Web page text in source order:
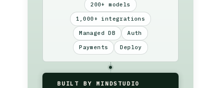
200+ models
1,000+ integrations
Managed DB Auth
Payments Deploy
BUILT BY MINDSTUDIO